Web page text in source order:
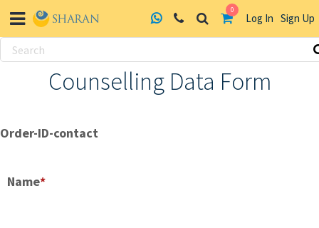
0
Log In Sign Up
Skip
Counselling Data Form
Order-ID-contact
Name*